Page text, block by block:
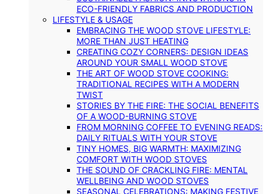
ECO-FRIENDLY FABRICS AND PRODUCTION
LIFESTYLE & USAGE
EMBRACING THE WOOD STOVE LIFESTYLE:
MORE THAN JUST HEATING
CREATING COZY CORNERS: DESIGN IDEAS
AROUND YOUR SMALL WOOD STOVE
THE ART OF WOOD STOVE COOKING:
TRADITIONAL RECIPES WITH A MODERN
TWIST
STORIES BY THE FIRE: THE SOCIAL BENEFITS
OF A WOOD-BURNING STOVE
FROM MORNING COFFEE TO EVENING READS:
DAILY RITUALS WITH YOUR STOVE
TINY HOMES, BIG WARMTH: MAXIMIZING
COMFORT WITH WOOD STOVES
THE SOUND OF CRACKLING FIRE: MENTAL
WELLBEING AND WOOD STOVES
SEASONAL CELEBRATIONS: MAKING FESTIVE